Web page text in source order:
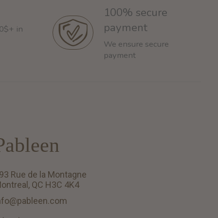
in
100% secure
payment
We ensure secure
payment
Rue de la Montagne
QC H3C 4K4